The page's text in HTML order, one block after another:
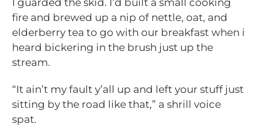
fire and brewed up a nip of nettle, oat, and
elderberry tea to go with our breakfast when i
heard bickering in the brush just up the
stream.
“It ain’t my fault y’all up and left your stuff just
sitting by the road like that,” a shrill voice
spat.